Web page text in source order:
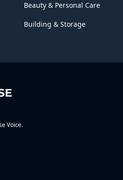
Beauty & Personal Care
Building & Storage
Voice.